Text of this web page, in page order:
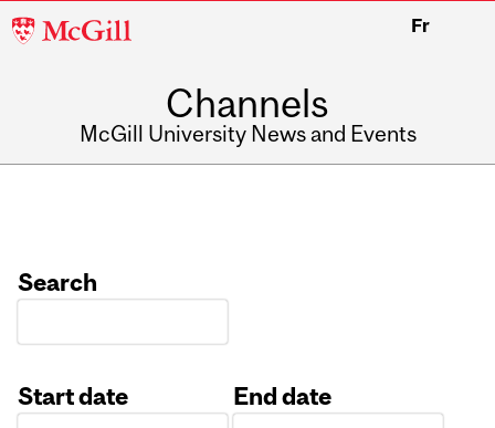
McGill
Fr
Channels
McGill University News and Events
Search
Start date
End date